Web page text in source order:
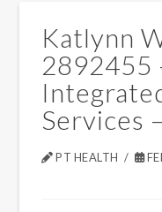
Katlynn
2892455
Services
PT HEALTH